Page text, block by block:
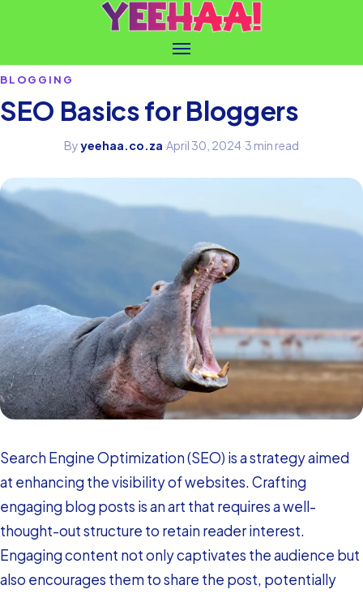
BLOGGING
SEO Basics for Bloggers
Byyeehaa.co.za·April 30, 2024·3 min read
Search Engine Optimization (SEO) is a strategy aimed
at enhancing the visibility of websites. Crafting
engaging blog posts is an art that requires a well-
thought-out structure to retain reader interest.
Engaging content not only captivates the audience but
also encourages them to share the post, potentially